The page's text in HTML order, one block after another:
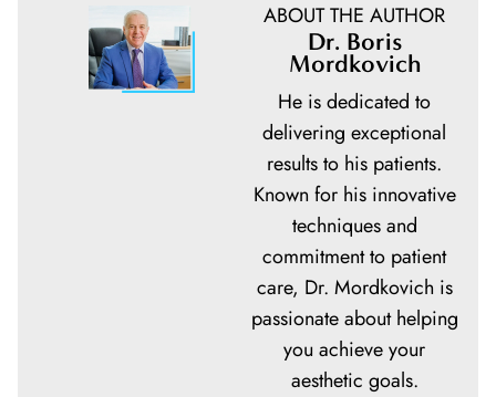
ABOUT THE AUTHOR
Dr. Boris
Mordkovich
He is dedicated to
delivering exceptional
results to his patients.
Known for his innovative
techniques and
commitment to patient
care, Dr. Mordkovich is
passionate about helping
you achieve your
aesthetic goals.